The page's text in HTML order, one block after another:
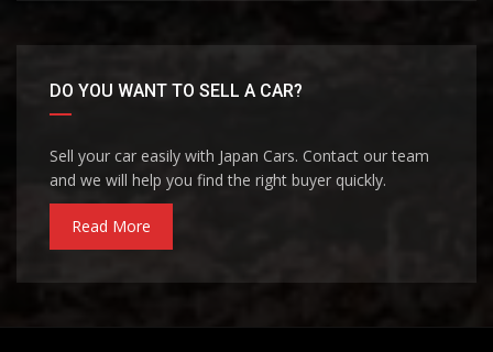
DO YOU WANT TO SELL A CAR?
Sell your car easily with Japan Cars. Contact our team
and we will help you find the right buyer quickly.
Read More